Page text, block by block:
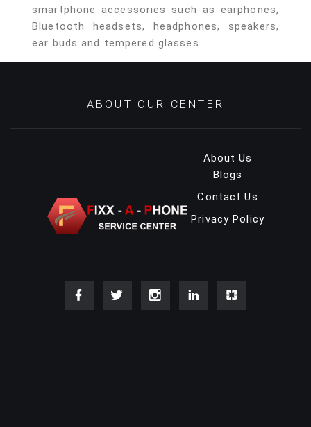
smartphone accessories such as earphones,
Bluetooth headsets, headphones, speakers,
ear buds and tempered glasses.
ABOUT OUR CENTER
About Us
Blogs
Contact Us
Privacy Policy